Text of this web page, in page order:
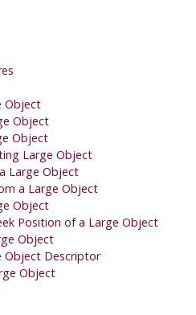
Object
Object
Object
Large Object
Large Object
a Large Object
Object
Position of a Large Object
Object
Object Descriptor
Object